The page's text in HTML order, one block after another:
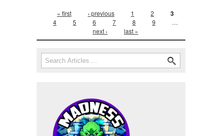
Pages« first ‹ previous 1 2 3
4 5 6 7 8 9
…
next ›
last »
Search form
Search